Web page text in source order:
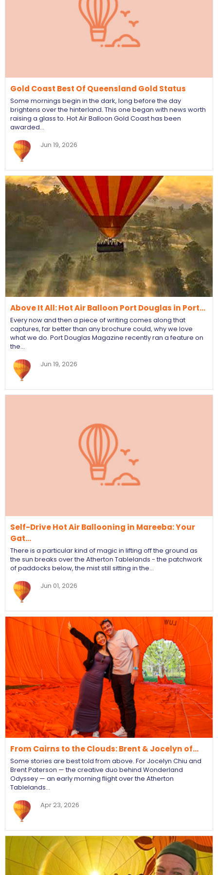
Gold Coast Best Of Queensland Gold Status
Some mornings begin in the dark, long before the day
brightens over the hinterland. This one began with news worth
raising a glass to. Hot Air Balloon Gold Coast has been
awarded…
Jun 19, 2026
Above It All: Hot Air Balloon Port Douglas in Port…
Every now and then a piece of writing comes along that
captures, far better than any brochure could, why we love
what we do. Port Douglas Magazine recently ran a feature on
the…
Jun 19, 2026
Self-Drive Hot Air Ballooning in Mareeba: Your
Gat…
There is a particular kind of magic in lifting off the ground as
the sun breaks over the Atherton Tablelands - the patchwork
of paddocks below, the mist still sitting in the…
Jun 01, 2026
From Cairns to the Clouds: Brent & Jocelyn of…
Some stories are best told from above. For Jocelyn Chiu and
Brent Paterson — the creative duo behind Wonderland
Odyssey — an early morning flight over the Atherton
Tablelands…
Apr 23, 2026